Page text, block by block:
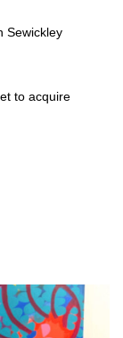
Sewickley
to acquire